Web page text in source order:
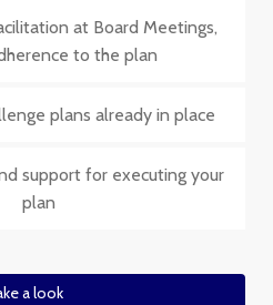
at Board Meetings,
to the plan
plans already in place
support for executing your
plan
a look